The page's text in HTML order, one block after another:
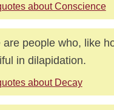
about Conscience
are people who, like
in dilapidation.
about Decay